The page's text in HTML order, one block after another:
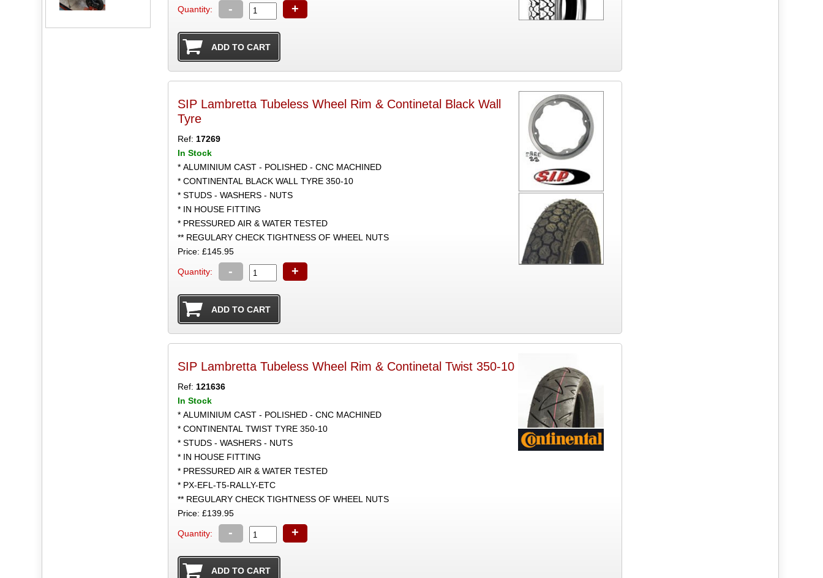
Quantity: - +
SIP Lambretta Tubeless Wheel Rim & Continetal Black Wall
Tyre
Ref: 17269
In Stock
* ALUMINIUM CAST - POLISHED - CNC MACHINED
* CONTINENTAL BLACK WALL TYRE 350-10
* STUDS - WASHERS - NUTS
* IN HOUSE FITTING
* PRESSURED AIR & WATER TESTED
** REGULARY CHECK TIGHTNESS OF WHEEL NUTS
Price: £145.95
Quantity: - +
SIP Lambretta Tubeless Wheel Rim & Continetal Twist 350-10
Ref: 121636
In Stock
* ALUMINIUM CAST - POLISHED - CNC MACHINED
* CONTINENTAL TWIST TYRE 350-10
* STUDS - WASHERS - NUTS
* IN HOUSE FITTING
* PRESSURED AIR & WATER TESTED
* PX-EFL-T5-RALLY-ETC
** REGULARY CHECK TIGHTNESS OF WHEEL NUTS
Price: £139.95
Quantity: - +